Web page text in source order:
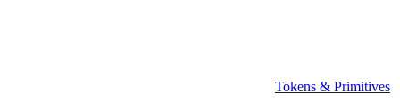
Tokens & Primitives